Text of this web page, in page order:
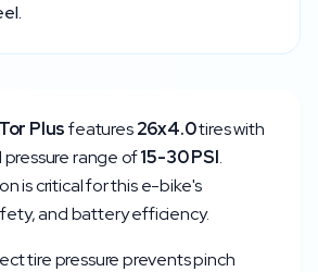
Tor Plusfeatures26x4.0tires with
range of15-30PSI.
is critical for this e-bike's
and battery efficiency.
tire pressure prevents pinch